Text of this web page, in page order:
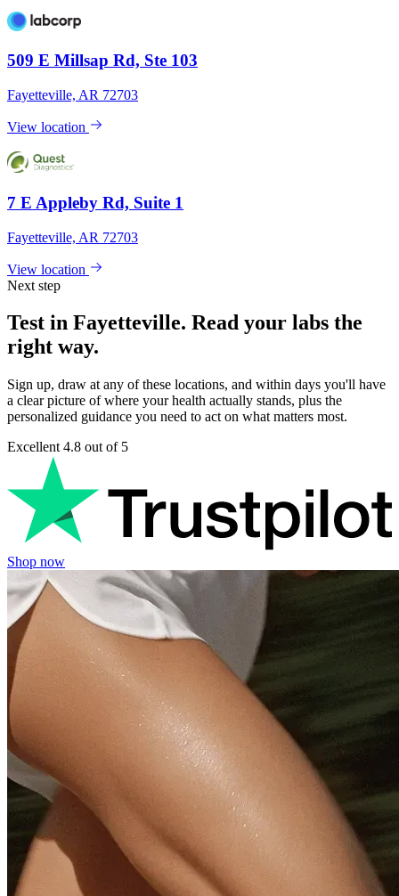
509 E Millsap Rd, Ste 103
Fayetteville, AR 72703
View location
7 E Appleby Rd, Suite 1
Fayetteville, AR 72703
View location
Next step
Test in Fayetteville. Read your labs the
right way.
Sign up, draw at any of these locations, and within days you'll have
a clear picture of where your health actually stands, plus the
personalized guidance you need to act on what matters most.
Excellent 4.8 out of 5
Shop now